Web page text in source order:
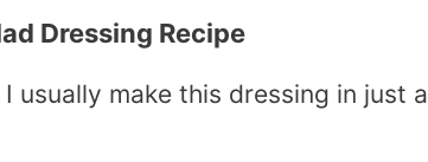
Dressing Recipe
usually make this dressing in just a